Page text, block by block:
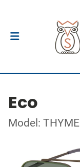
Eco
Model: THYME